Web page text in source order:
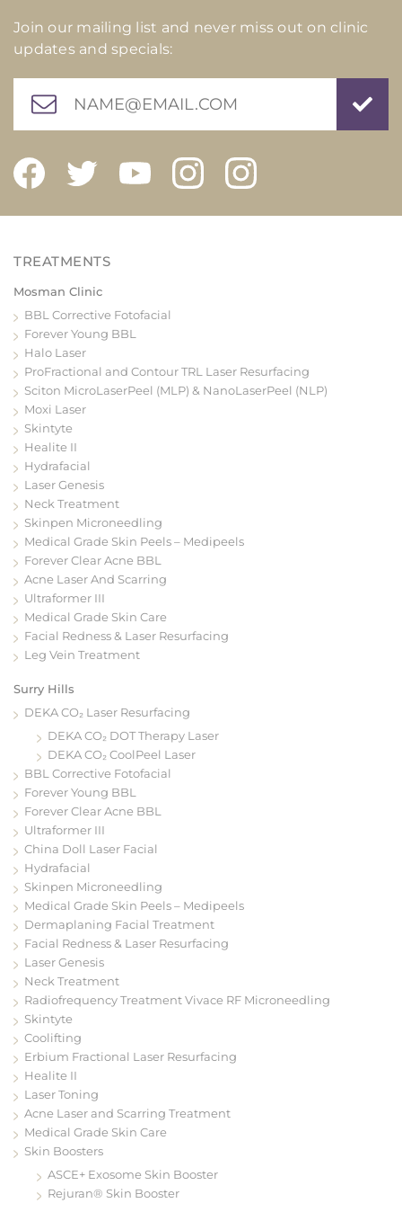
Join our mailing list and never miss out on clinic
updates and specials:
Mosman Clinic
BBL Corrective Fotofacial
Forever Young BBL
Halo Laser
ProFractional and Contour TRL Laser Resurfacing
Sciton MicroLaserPeel (MLP) & NanoLaserPeel (NLP)
Moxi Laser
Skintyte
Healite II
Hydrafacial
Laser Genesis
Neck Treatment
Skinpen Microneedling
Medical Grade Skin Peels – Medipeels
Forever Clear Acne BBL
Acne Laser And Scarring
Ultraformer III
Medical Grade Skin Care
Facial Redness & Laser Resurfacing
Leg Vein Treatment
Surry Hills
DEKA CO₂ Laser Resurfacing
DEKA CO₂ DOT Therapy Laser
DEKA CO₂ CoolPeel Laser
BBL Corrective Fotofacial
Forever Young BBL
Forever Clear Acne BBL
Ultraformer III
China Doll Laser Facial
Hydrafacial
Skinpen Microneedling
Medical Grade Skin Peels – Medipeels
Dermaplaning Facial Treatment
Facial Redness & Laser Resurfacing
Laser Genesis
Neck Treatment
Radiofrequency Treatment Vivace RF Microneedling
Skintyte
Coolifting
Erbium Fractional Laser Resurfacing
Healite II
Laser Toning
Acne Laser and Scarring Treatment
Medical Grade Skin Care
Skin Boosters
ASCE+ Exosome Skin Booster
Rejuran® Skin Booster